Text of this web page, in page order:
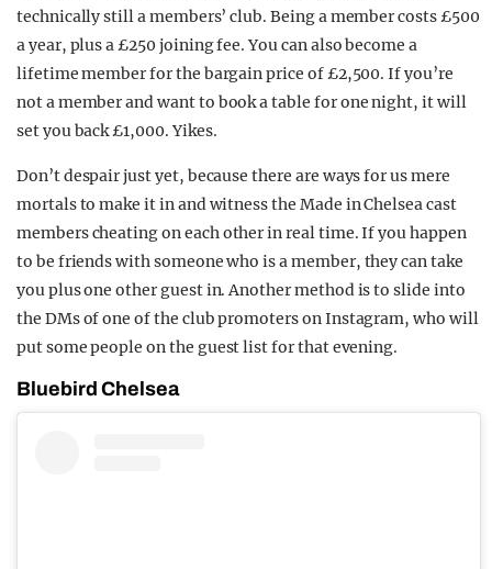
technically still a members’ club. Being a member costs £500
a year, plus a £250 joining fee. You can also become a
lifetime member for the bargain price of £2,500. If you’re
not a member and want to book a table for one night, it will
set you back £1,000. Yikes.
Don’t despair just yet, because there are ways for us mere
mortals to make it in and witness the Made in Chelsea cast
members cheating on each other in real time. If you happen
to be friends with someone who is a member, they can take
you plus one other guest in. Another method is to slide into
the DMs of one of the club promoters on Instagram, who will
put some people on the guest list for that evening.
Bluebird Chelsea